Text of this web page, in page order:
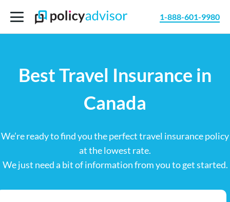
1-888-601-9980
Best Travel Insurance in
Canada
We’re ready to find you the perfect travel insurance policy
at the lowest rate.
We just need a bit of information from you to get started.